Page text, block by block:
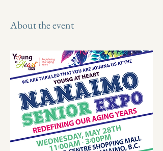
About the event